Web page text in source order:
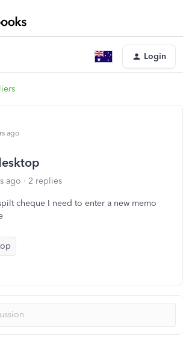
Login
ago
ago 2 replies
cheque I need to enter a new memo